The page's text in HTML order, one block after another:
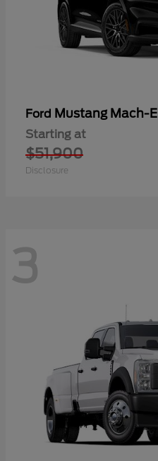
Ford Mustang Mach-E
Starting at
$51,900
Disclosure
3